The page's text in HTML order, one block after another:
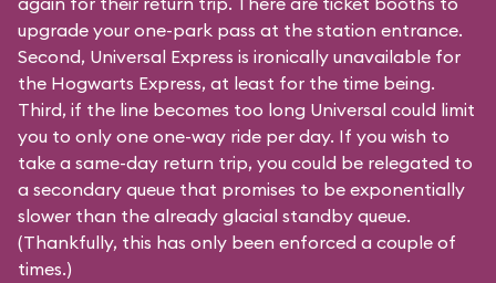
upgrade your one-park pass at the station entrance.
Second, Universal Express is ironically unavailable for
the Hogwarts Express, at least for the time being.
Third, if the line becomes too long Universal could limit
you to only one one-way ride per day. If you wish to
take a same-day return trip, you could be relegated to
a secondary queue that promises to be exponentially
slower than the already glacial standby queue.
(Thankfully, this has only been enforced a couple of
times.)